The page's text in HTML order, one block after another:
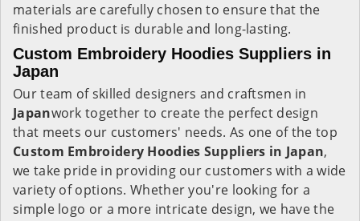
materials are carefully chosen to ensure that the
finished product is durable and long-lasting.
Custom Embroidery Hoodies Suppliers in
Japan
Our team of skilled designers and craftsmen in
Japanwork together to create the perfect design
that meets our customers' needs. As one of the top
Custom Embroidery Hoodies Suppliers in Japan,
we take pride in providing our customers with a wide
variety of options. Whether you're looking for a
simple logo or a more intricate design, we have the